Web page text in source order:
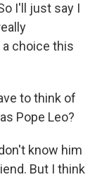
I'll just say I
choice this
to think of
Pope Leo?
know him
But I think